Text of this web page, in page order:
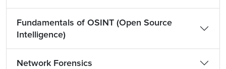
Fundamentals of OSINT (Open Source
Intelligence)
Network Forensics